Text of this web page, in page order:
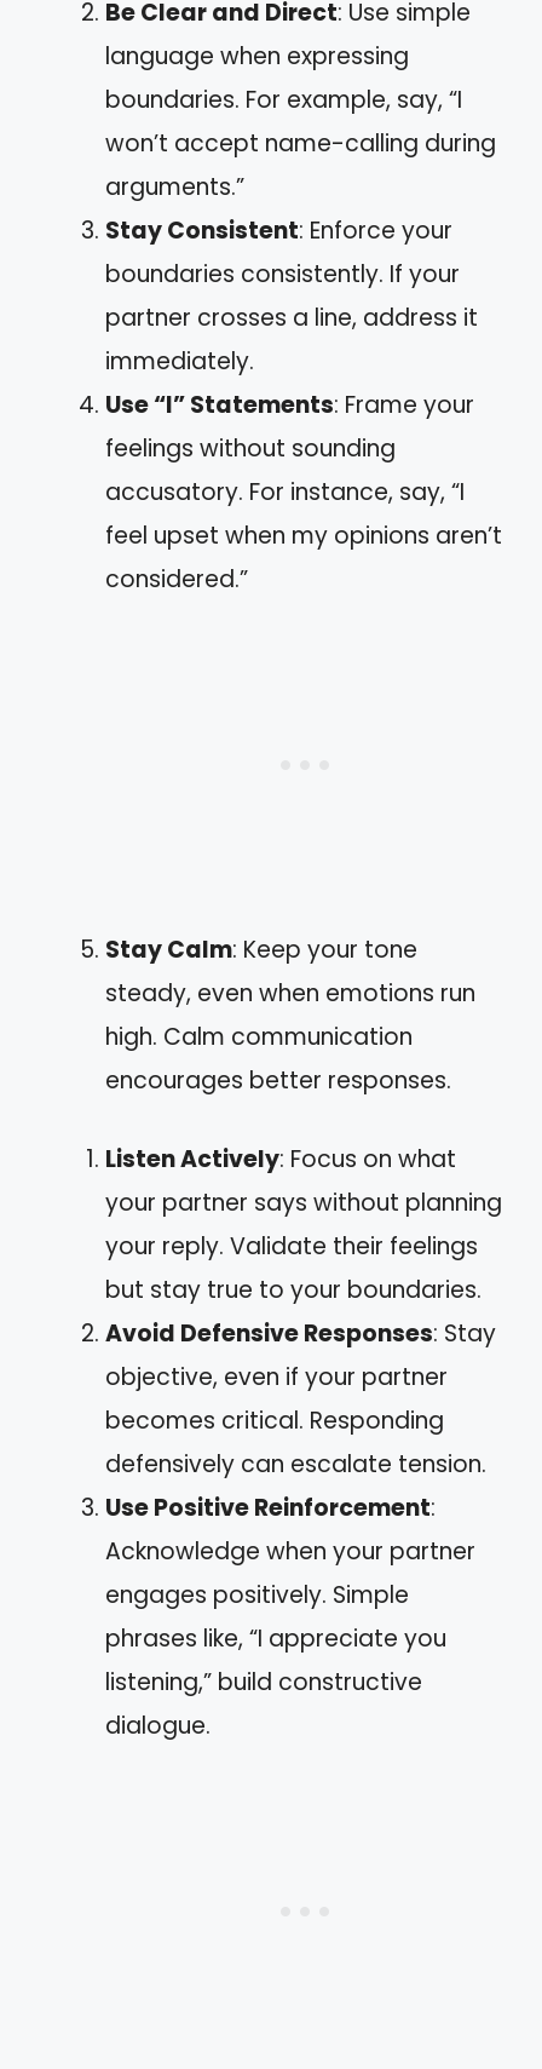
Be Clear and Direct: Use simple
language when expressing
boundaries. For example, say, “I
won’t accept name-calling during
arguments.”
Stay Consistent: Enforce your
boundaries consistently. If your
partner crosses a line, address it
immediately.
Use “I” Statements: Frame your
feelings without sounding
accusatory. For instance, say, “I
feel upset when my opinions aren’t
considered.”
Stay Calm: Keep your tone
steady, even when emotions run
high. Calm communication
encourages better responses.
Listen Actively: Focus on what
your partner says without planning
your reply. Validate their feelings
but stay true to your boundaries.
Avoid Defensive Responses: Stay
objective, even if your partner
becomes critical. Responding
defensively can escalate tension.
Use Positive Reinforcement:
Acknowledge when your partner
engages positively. Simple
phrases like, “I appreciate you
listening,” build constructive
dialogue.